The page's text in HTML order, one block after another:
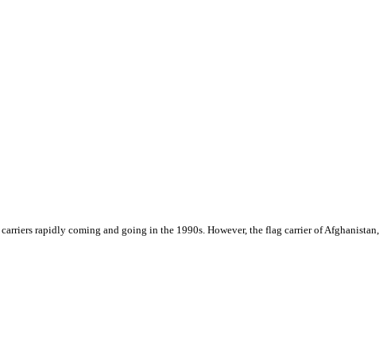
rapidly coming and going in the 1990s. However, the flag carrier of Afghanistan,